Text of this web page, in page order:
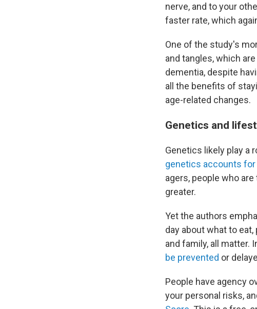
nerve, and to your
faster rate, which
One of the study's
and tangles, which
dementia, despite
all the benefits of
age-related changes.
Genetics and
Genetics likely play a
genetics accounts for
agers, people who
greater.
Yet the authors
day about what to
and family, all matter.
be prevented or
People have agency
your personal risks,